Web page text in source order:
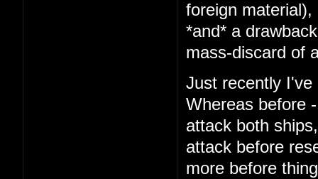
foreign
*and* a
mass-discard of
Just recently I've
Whereas before
attack both
attack before
more before